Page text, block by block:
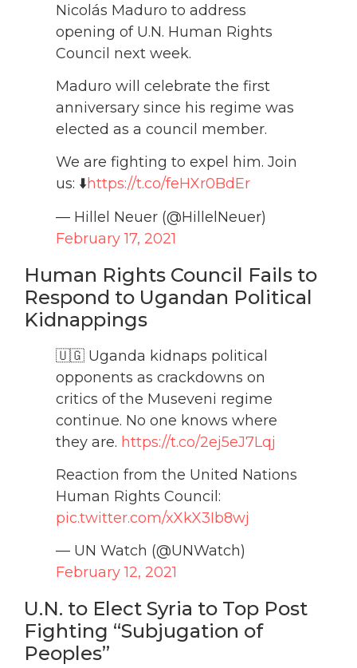
Nicolás Maduro to address
opening of U.N. Human Rights
Council next week.
Maduro will celebrate the first
anniversary since his regime was
elected as a council member.
We are fighting to expel him. Join
us: ⬇️https://t.co/feHXr0BdEr
— Hillel Neuer (@HillelNeuer)
February 17, 2021
Human Rights Council Fails to
Respond to Ugandan Political
Kidnappings
🇺🇬 Uganda kidnaps political
opponents as crackdowns on
critics of the Museveni regime
continue. No one knows where
they are. https://t.co/2ej5eJ7Lqj
Reaction from the United Nations
Human Rights Council:
pic.twitter.com/xXkX3Ib8wj
— UN Watch (@UNWatch)
February 12, 2021
U.N. to Elect Syria to Top Post
Fighting “Subjugation of
Peoples”